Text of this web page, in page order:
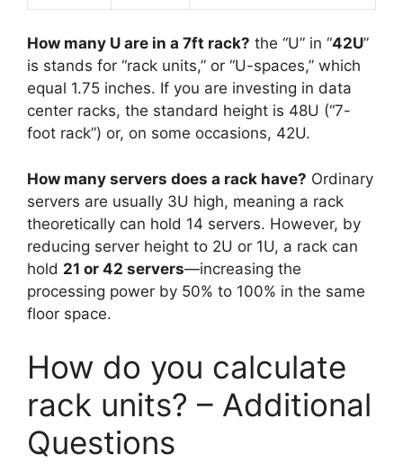
How many U are in a 7ft rack? the “U” in “42U”
is stands for “rack units,” or “U-spaces,” which
equal 1.75 inches. If you are investing in data
center racks, the standard height is 48U (“7-
foot rack”) or, on some occasions, 42U.
How many servers does a rack have? Ordinary
servers are usually 3U high, meaning a rack
theoretically can hold 14 servers. However, by
reducing server height to 2U or 1U, a rack can
hold 21 or 42 servers—increasing the
processing power by 50% to 100% in the same
floor space.
How do you calculate
rack units? – Additional
Questions